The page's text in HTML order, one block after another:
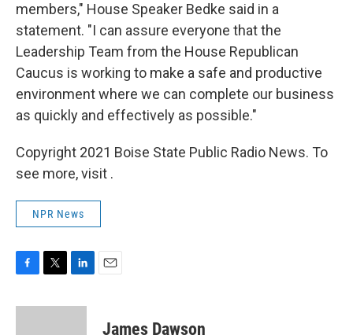
members," House Speaker Bedke said in a
statement. "I can assure everyone that the
Leadership Team from the House Republican
Caucus is working to make a safe and productive
environment where we can complete our business
as quickly and effectively as possible."
Copyright 2021 Boise State Public Radio News. To
see more, visit .
NPR News
c
i
n
James Dawson